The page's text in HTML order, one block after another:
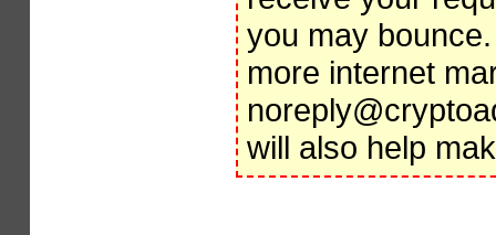
you may
more internet
will also help